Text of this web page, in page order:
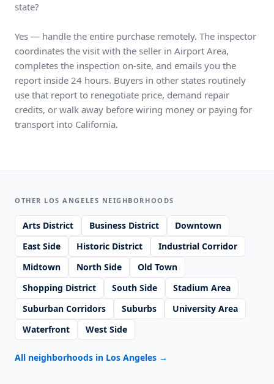
state?
Yes — handle the entire purchase remotely. The inspector
coordinates the visit with the seller in Airport Area,
completes the inspection on-site, and emails you the
report inside 24 hours. Buyers in other states routinely
use that report to renegotiate price, demand repair
credits, or walk away before wiring money or paying for
transport into California.
OTHER LOS ANGELES NEIGHBORHOODS
Arts District Business District
Downtown
East Side
Historic District
Industrial Corridor
Midtown
North Side
Old Town
Shopping District
South Side
Stadium Area
Suburban Corridors
Suburbs
University Area
Waterfront
West Side
All neighborhoods in Los Angeles →